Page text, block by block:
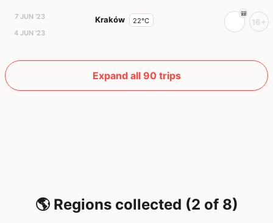
7 JUN '23
4 JUN '23
Kraków 22°C 16+
Expand all 90 trips
🌎 Regions collected (2 of 8)